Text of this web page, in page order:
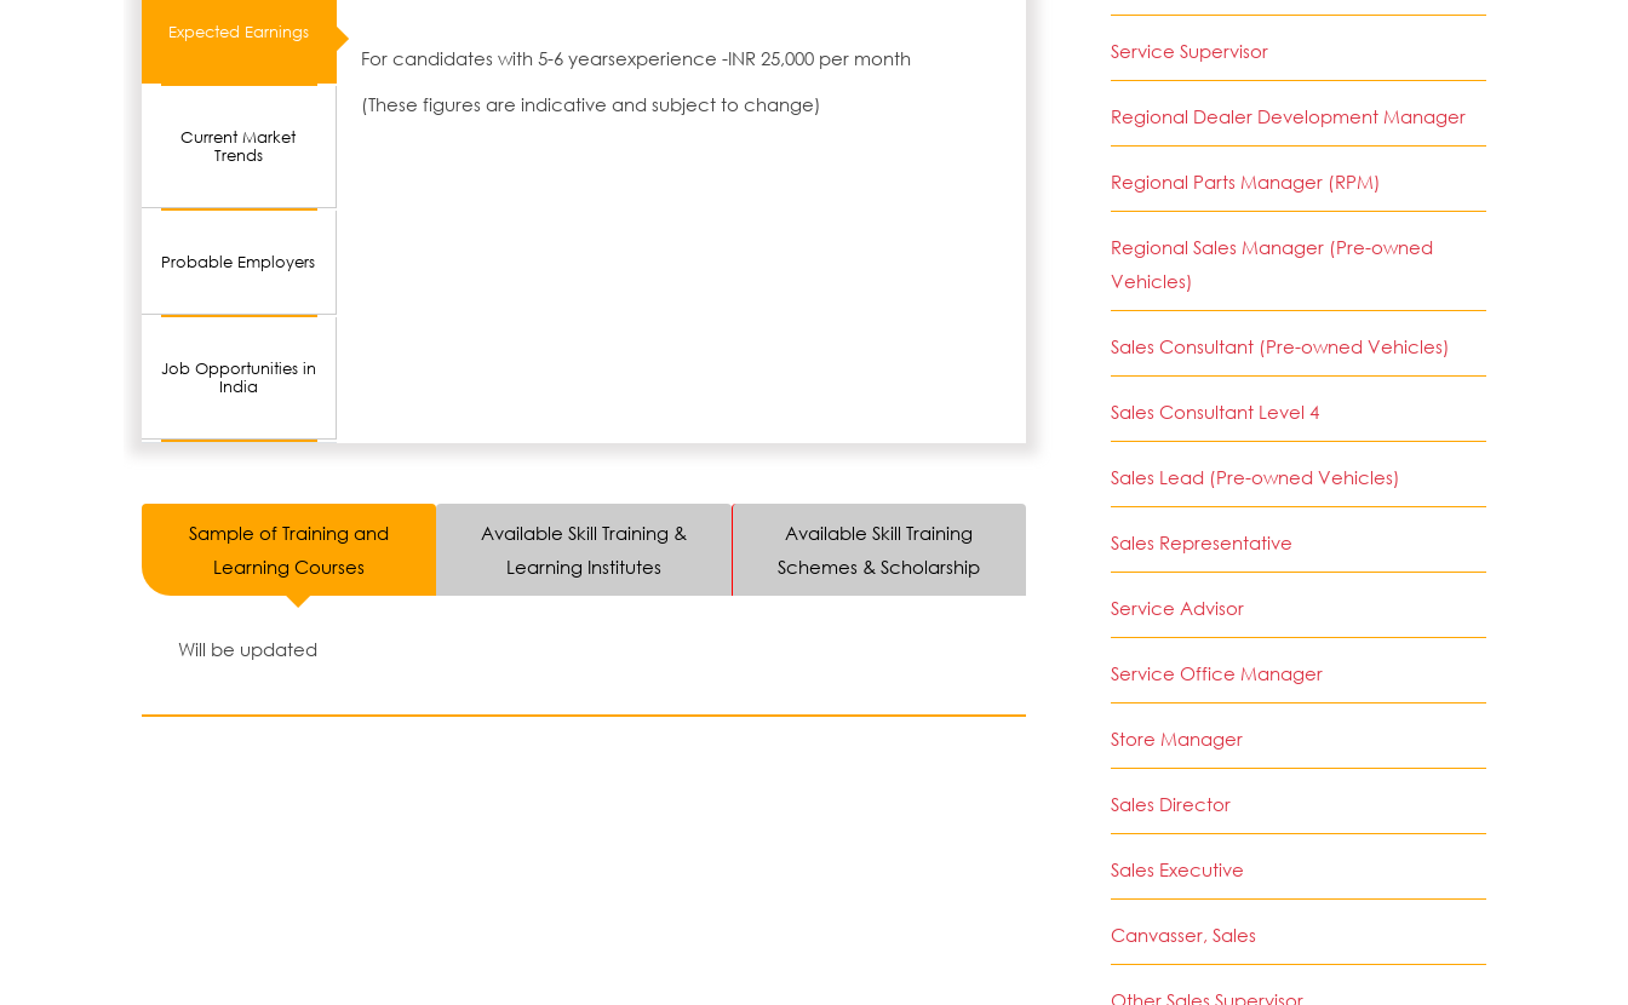
Expected Earnings
Current Market
Trends
Probable Employers
Job Opportunities in
India
For candidates with 5-6 yearsexperience -INR 25,000 per month
(These figures are indicative and subject to change)
Sample of Training and
Learning Courses
Available Skill Training &
Learning Institutes
Available Skill Training
Schemes & Scholarship
Will be updated
Service Supervisor
Regional Dealer Development Manager
Regional Parts Manager (RPM)
Regional Sales Manager (Pre-owned
Vehicles)
Sales Consultant (Pre-owned Vehicles)
Sales Consultant Level 4
Sales Lead (Pre-owned Vehicles)
Sales Representative
Service Advisor
Service Office Manager
Store Manager
Sales Director
Sales Executive
Canvasser, Sales